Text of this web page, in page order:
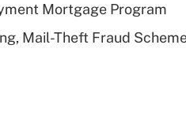
Mortgage Program
Mail-Theft Fraud